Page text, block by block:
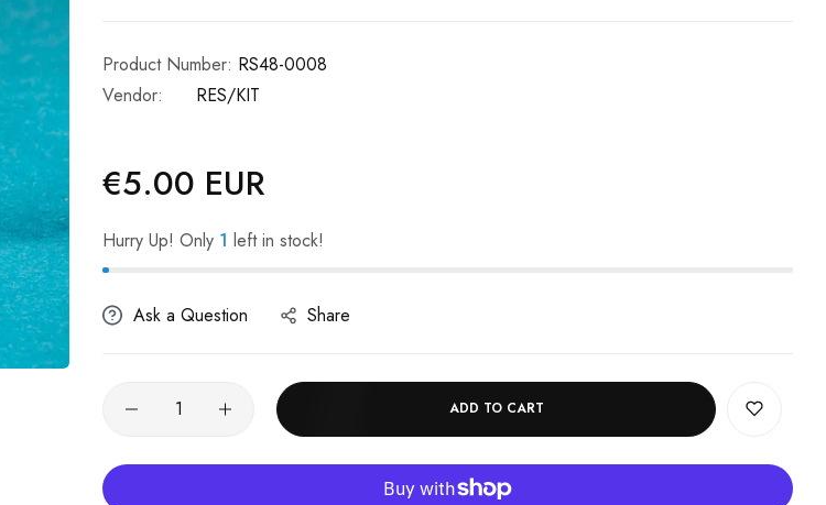
Product Number: RS48-0008
Vendor:
RES/KIT
Regular
price
€5.00 EUR
Hurry Up! Only 1 left in stock!
Ask a Question Share
ADD TO CART